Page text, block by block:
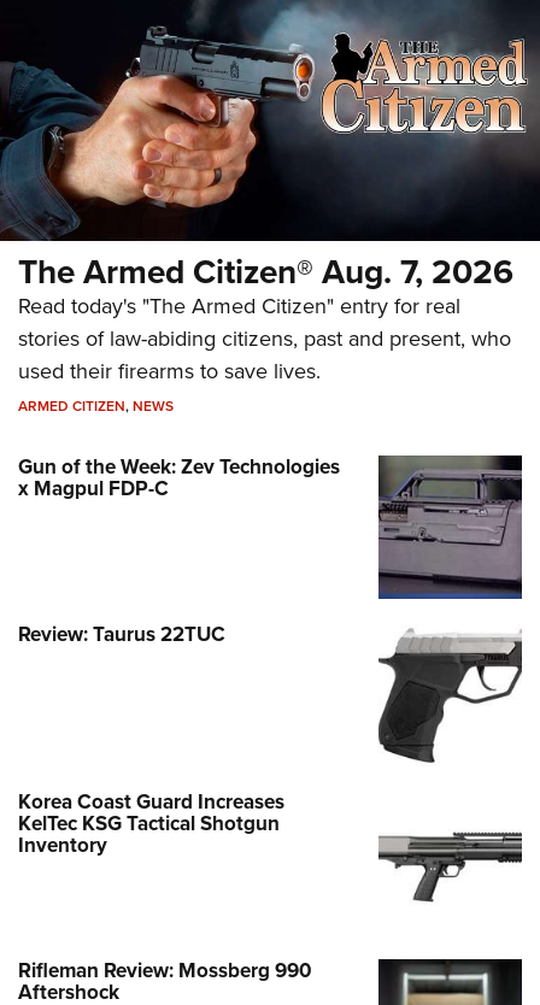
The Armed Citizen® Aug. 7, 2026
Read today's "The Armed Citizen" entry for real
stories of law-abiding citizens, past and present, who
used their firearms to save lives.
ARMED CITIZEN,NEWS
Gun of the Week: Zev Technologies
x Magpul FDP-C
Review: Taurus 22TUC
Korea Coast Guard Increases
KelTec KSG Tactical Shotgun
Inventory
Rifleman Review: Mossberg 990
Aftershock